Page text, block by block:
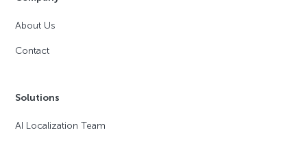
About Us
Contact
Solutions
AI Localization Team